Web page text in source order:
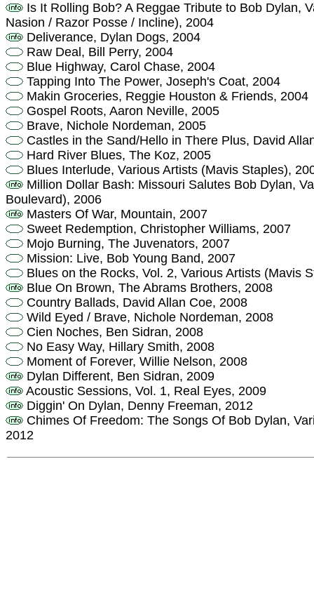
Is It Rolling Bob? A Reggae Tribute to Bob Dylan,
Nasion / Razor Posse / Incline), 2004
Deliverance, Dylan Dogs, 2004
Raw Deal, Bill Perry, 2004
Blue Highway, Carol Chase, 2004
Tapping Into The Power, Joseph's Coat, 2004
Makin Groceries, Reggie Houston & Friends, 2004
Gospel Roots, Aaron Neville, 2005
Brave, Nichole Nordeman, 2005
Castles in the Sand/Hello in There Plus, David
Hard River Blues, The Koz, 2005
Blues Interlude, Various Artists (Mavis Staples),
Million Dollar Bash: Missouri Salutes Bob Dylan,
Boulevard), 2006
Masters Of War, Mountain, 2007
Sweet Redemption, Christopher Williams, 2007
Mojo Burning, The Juvenators, 2007
Mission: Live, Bob Young Band, 2007
Blues on the Rocks, Vol. 2, Various Artists (Mavis
Blue On Brown, The Abrams Brothers, 2008
Country Ballads, David Allan Coe, 2008
Wild Eyed / Brave, Nichole Nordeman, 2008
Cien Noches, Ben Sidran, 2008
No Easy Way, Hillary Smith, 2008
Moment of Forever, Willie Nelson, 2008
Dylan Different, Ben Sidran, 2009
Acoustic Sessions, Vol. 1, Real Eyes, 2009
Diggin' On Dylan, Denny Freeman, 2012
Chimes Of Freedom: The Songs Of Bob Dylan,
2012